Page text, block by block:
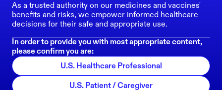
As a trusted authority on our medicines and vaccines'
benefits and risks, we empower informed healthcare
decisions for their safe and appropriate use.
In order to provide you with most appropriate content,
please confirm you are:
U.S. Healthcare Professional
U.S. Patient / Caregiver